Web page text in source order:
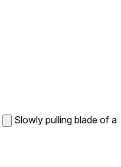
Slowly pulling blade of a